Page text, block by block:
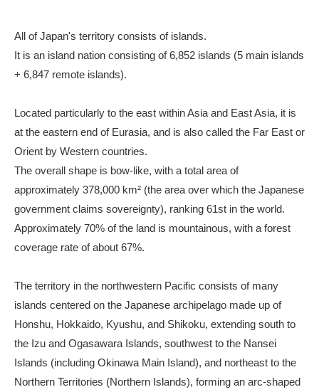
All of Japan's territory consists of islands.
It is an island nation consisting of 6,852 islands (5 main islands
+ 6,847 remote islands).
Located particularly to the east within Asia and East Asia, it is
at the eastern end of Eurasia, and is also called the Far East or
Orient by Western countries.
The overall shape is bow-like, with a total area of
approximately 378,000 km² (the area over which the Japanese
government claims sovereignty), ranking 61st in the world.
Approximately 70% of the land is mountainous, with a forest
coverage rate of about 67%.
The territory in the northwestern Pacific consists of many
islands centered on the Japanese archipelago made up of
Honshu, Hokkaido, Kyushu, and Shikoku, extending south to
the Izu and Ogasawara Islands, southwest to the Nansei
Islands (including Okinawa Main Island), and northeast to the
Northern Territories (Northern Islands), forming an arc-shaped